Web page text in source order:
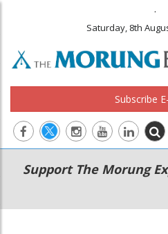
.
Saturday, 8th
Subscribe
Main
navigation
Secondary
Menu
Support The Morung